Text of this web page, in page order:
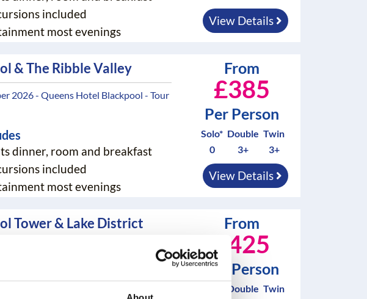
included
most evenings
View Details
& The Ribble Valley
2026 - Queens Hotel Blackpool - Tour
dinner, room and breakfast
included
most evenings
From
£385
Per Person
Solo*
0
Double
3+
Twin
3+
View Details
Tower & Lake District
2026 - Queens Hotel Blackpool - Tour
From
£425
Per Person
Double Twin